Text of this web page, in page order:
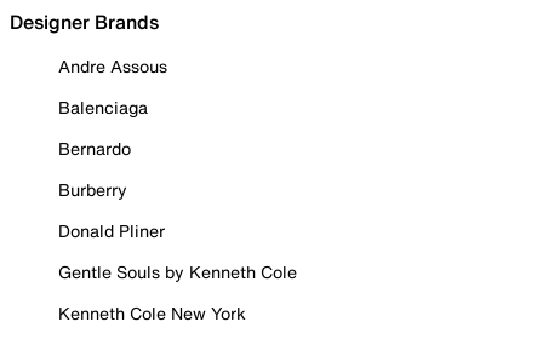
Designer Brands
Andre Assous
Balenciaga
Bernardo
Burberry
Donald Pliner
Gentle Souls by Kenneth Cole
Kenneth Cole New York